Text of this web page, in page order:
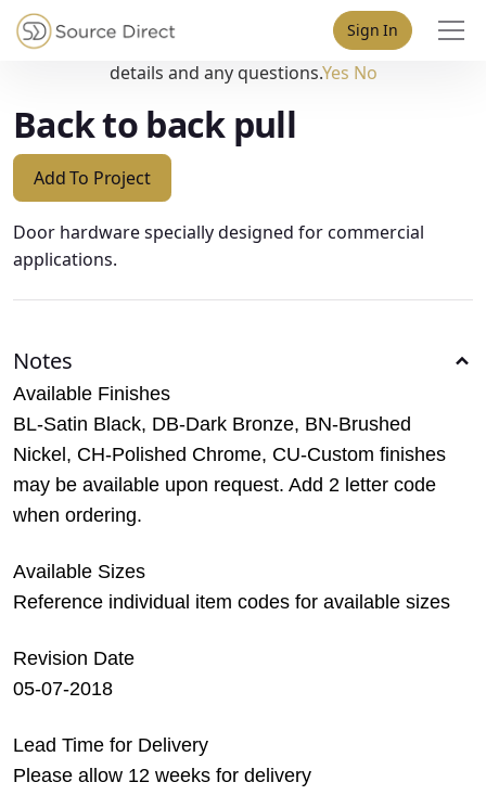
Sign In
Back to back pull
Add To Project
Door hardware specially designed for commercial
applications.
Notes
Available Finishes
BL-Satin Black, DB-Dark Bronze, BN-Brushed
Nickel, CH-Polished Chrome, CU-Custom finishes
may be available upon request. Add 2 letter code
when ordering.
Available Sizes
Reference individual item codes for available sizes
Revision Date
05-07-2018
Lead Time for Delivery
Please allow 12 weeks for delivery
May we use cookies to track your activities? We take your
privacy very seriously. Please see our privacy policy for
details and any questions.Yes No